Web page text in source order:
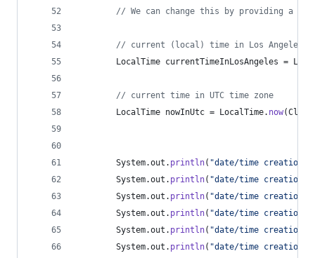
// We can change this by providing a
// current (local) time in Los Angeles
LocalTime currentTimeInLosAngeles =
// current time in UTC time zone
LocalTime nowInUtc = LocalTime. now(Clock
System.out . println( "date/time creation:
System.out . println( "date/time creation:
System.out . println( "date/time creation:
System.out . println( "date/time creation:
System.out . println( "date/time creation:
System.out . println( "date/time creation: